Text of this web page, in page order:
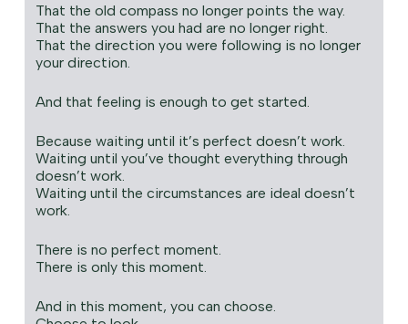
That the old compass no longer points the way.
That the answers you had are no longer right.
That the direction you were following is no longer
your direction.
And that feeling is enough to get started.
Because waiting until it’s perfect doesn’t work.
Waiting until you’ve thought everything through
doesn’t work.
Waiting until the circumstances are ideal doesn’t
work.
There is no perfect moment.
There is only this moment.
And in this moment, you can choose.